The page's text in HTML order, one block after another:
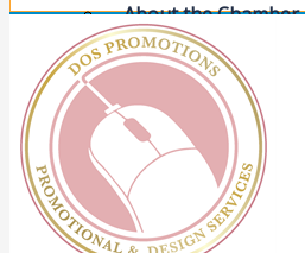
About the Chamber
Membership Benefits
Chamber Committees
Board of Directors
Chamber Staff
Member Resources
Business Resources
Contact Us
Calendars & Events